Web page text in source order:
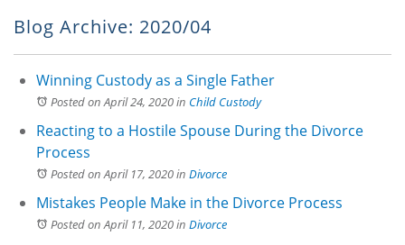
Blog Archive: 2020/04
Winning Custody as a Single Father
Posted on April 24, 2020in Child Custody
Reacting to a Hostile Spouse During the Divorce
Process
Posted on April 17, 2020in Divorce
Mistakes People Make in the Divorce Process
Posted on April 11, 2020in Divorce